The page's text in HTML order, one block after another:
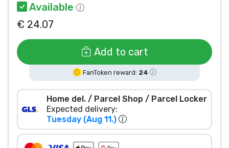
Available
€ 24.07
Add to cart
FanToken reward: 24
Home del. / Parcel Shop / Parcel Locker
Expected delivery:
Tuesday (Aug 11.)